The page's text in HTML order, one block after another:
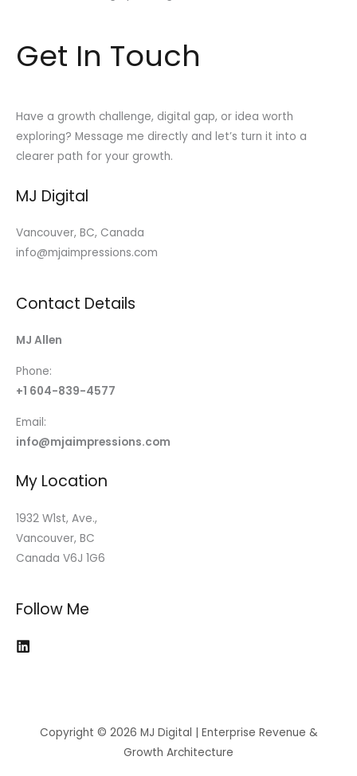
Get In Touch
Have a growth challenge, digital gap, or idea worth
exploring? Message me directly and let’s turn it into a
clearer path for your growth.
MJ Digital
Vancouver, BC, Canada
info@mjaimpressions.com
Contact Details
MJ Allen
Phone:
+1 604-839-4577
Email:
info@mjaimpressions.com
My Location
1932 W1st, Ave.,
Vancouver, BC
Canada V6J 1G6
Follow Me
Copyright © 2026 MJ Digital | Enterprise Revenue &
Growth Architecture